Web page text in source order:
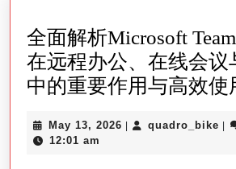
听
歌
体
全面解析Microsoft
在远程办公、在线会议
中的重要作用与高效使
May 13, 2026 May
| quadro_bike |
12:01 am